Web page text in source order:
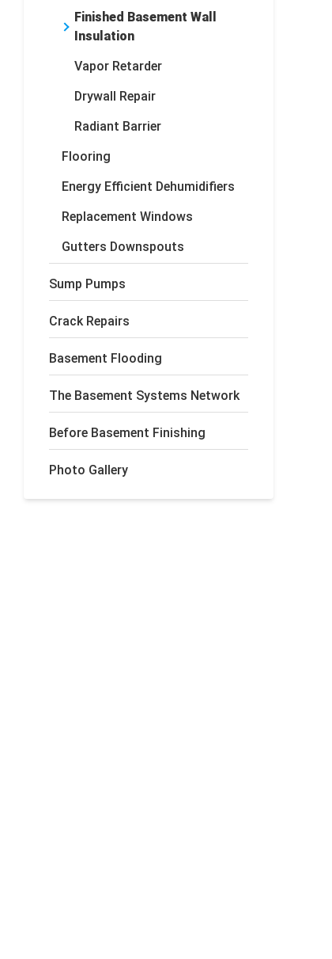
Finished Basement Wall
Insulation
Vapor Retarder
Drywall Repair
Radiant Barrier
Flooring
Energy Efficient Dehumidifiers
Replacement Windows
Gutters Downspouts
Sump Pumps
Crack Repairs
Basement Flooding
The Basement Systems Network
Before Basement Finishing
Photo Gallery